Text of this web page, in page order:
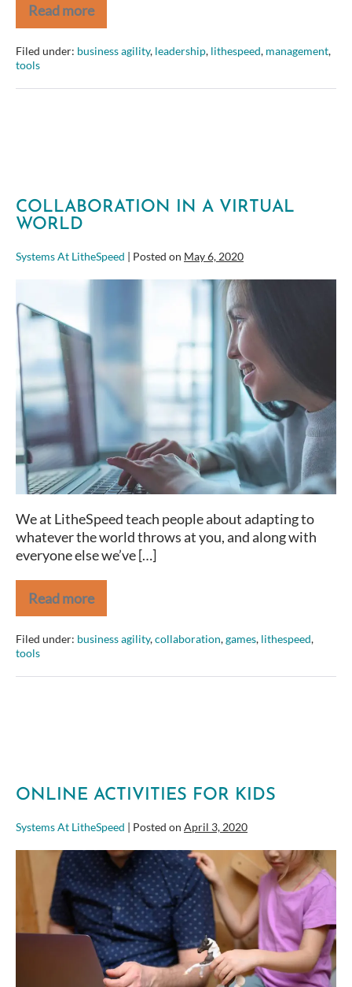
Read more
Book
Review:
Why
Motivating
Doesn’t
Filed under: business agility, leadership, lithespeed, management,
tools
COLLABORATION IN A VIRTUAL
WORLD
Systems At LitheSpeed | Posted on May 6, 2020
in
a
Virtual
World
We at LitheSpeed teach people about adapting to
whatever the world throws at you, and along with
everyone else we’ve […]
Read moreCollaboration
in
a
Virtual
Filed under: business agility,collaboration,games, lithespeed,
tools
ONLINE ACTIVITIES FOR KIDS
Systems At LitheSpeed | Posted on April 3, 2020
Online
Activities
Kids